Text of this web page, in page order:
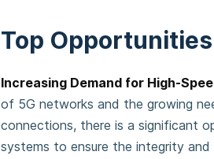
Top Opportunities
Increasing Demand for High-
of 5G networks and the growing
connections, there is a significant
systems to ensure the integrity